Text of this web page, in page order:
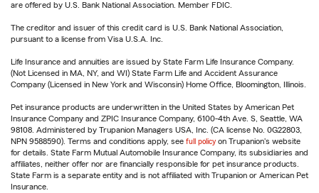
are offered by U.S. Bank National Association. Member FDIC.
The creditor and issuer of this credit card is U.S. Bank National Association,
pursuant to a license from Visa U.S.A. Inc.
Life Insurance and annuities are issued by State Farm Life Insurance Company.
(Not Licensed in MA, NY, and WI) State Farm Life and Accident Assurance
Company (Licensed in New York and Wisconsin) Home Office, Bloomington, Illinois.
Pet insurance products are underwritten in the United States by American Pet
Insurance Company and ZPIC Insurance Company, 6100-4th Ave. S, Seattle, WA
98108. Administered by Trupanion Managers USA, Inc. (CA license No. 0G22803,
NPN 9588590). Terms and conditions apply, see full policy on Trupanion's website
for details. State Farm Mutual Automobile Insurance Company, its subsidiaries and
affiliates, neither offer nor are financially responsible for pet insurance products.
State Farm is a separate entity and is not affiliated with Trupanion or American Pet
Insurance.